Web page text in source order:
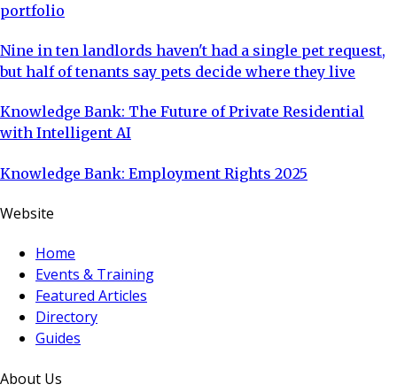
portfolio
Nine in ten landlords haven't had a single pet request,
but half of tenants say pets decide where they live
Knowledge Bank: The Future of Private Residential
with Intelligent AI
Knowledge Bank: Employment Rights 2025
Website
Home
Events & Training
Featured Articles
Directory
Guides
About Us